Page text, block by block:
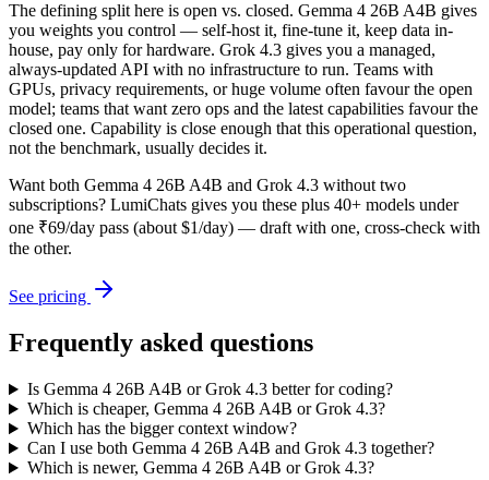
The defining split here is open vs. closed. Gemma 4 26B A4B gives
you weights you control — self-host it, fine-tune it, keep data in-
house, pay only for hardware. Grok 4.3 gives you a managed,
always-updated API with no infrastructure to run. Teams with
GPUs, privacy requirements, or huge volume often favour the open
model; teams that want zero ops and the latest capabilities favour the
closed one. Capability is close enough that this operational question,
not the benchmark, usually decides it.
Want both Gemma 4 26B A4B and Grok 4.3 without two
subscriptions? LumiChats gives you these plus 40+ models under
one ₹69/day pass (about $1/day) — draft with one, cross-check with
the other.
See pricing
Frequently asked questions
Is Gemma 4 26B A4B or Grok 4.3 better for coding?
Which is cheaper, Gemma 4 26B A4B or Grok 4.3?
Which has the bigger context window?
Can I use both Gemma 4 26B A4B and Grok 4.3 together?
Which is newer, Gemma 4 26B A4B or Grok 4.3?